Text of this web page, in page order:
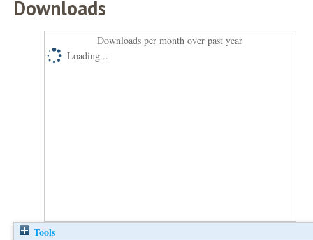
Downloads
Downloads per month over past year
Loading...
Tools